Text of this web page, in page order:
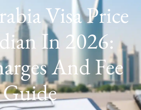
Visa Price
In 2026:
And Fee
Guide